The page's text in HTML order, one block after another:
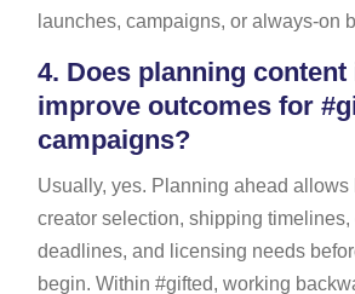
launches, campaigns, or always-on
4. Does planning content
improve outcomes for
campaigns?
Usually, yes. Planning ahead allows
creator selection, shipping timelines,
deadlines, and licensing needs
begin. Within #gifted, working